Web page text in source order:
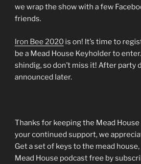
we wrap the show with a few
friends.
Iron Bee 2020 is on! It’s time to
be a Mead House Keyholder to enter.
shindig, so don’t miss it! After party
announced later.
Thanks for keeping the Mead
your continued support, we
Get a set of keys to the mead
Mead House podcast free by